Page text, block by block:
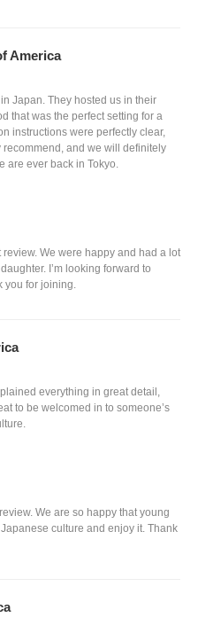
America
Japan. They hosted us in their
that was the perfect setting for a
instructions were perfectly clear,
and we will definitely
are ever back in Tokyo.
We were happy and had a lot
I’m looking forward to
you for joining.
everything in great detail,
to be welcomed in to someone’s
We are so happy that young
culture and enjoy it. Thank